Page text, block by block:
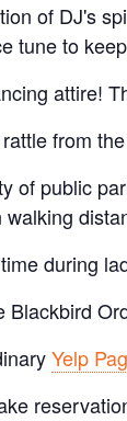
of DJ's
tune to
attire!
from
of public
during
Blackbird
Yelp